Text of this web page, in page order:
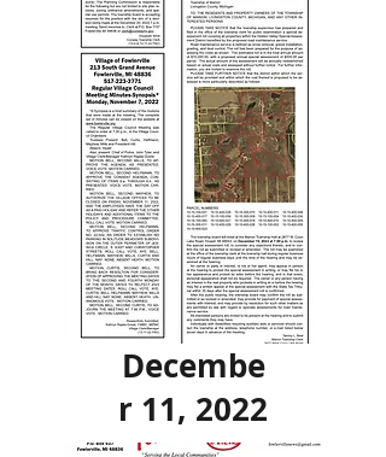
Decembe
r 11, 2022